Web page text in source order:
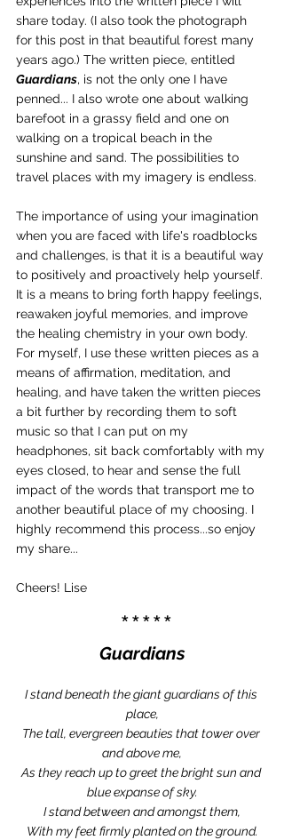
share today. (I also took the photograph
for this post in that beautiful forest many
years ago.) The written piece, entitled
Guardians, is not the only one I have
penned... I also wrote one about walking
barefoot in a grassy field and one on
walking on a tropical beach in the
sunshine and sand. The possibilities to
travel places with my imagery is endless.
The importance of using your imagination
when you are faced with life's roadblocks
and challenges, is that it is a beautiful way
to positively and proactively help yourself.
It is a means to bring forth happy feelings,
reawaken joyful memories, and improve
the healing chemistry in your own body.
For myself, I use these written pieces as a
means of affirmation, meditation, and
healing, and have taken the written pieces
a bit further by recording them to soft
music so that I can put on my
headphones, sit back comfortably with my
eyes closed, to hear and sense the full
impact of the words that transport me to
another beautiful place of my choosing. I
highly recommend this process...so enjoy
my share...
Cheers! Lise
*****
Guardians
I stand beneath the giant guardians of this
place,
The tall, evergreen beauties that tower over
and above me,
As they reach up to greet the bright sun and
blue expanse of sky.
I stand between and amongst them,
With my feet firmly planted on the ground.